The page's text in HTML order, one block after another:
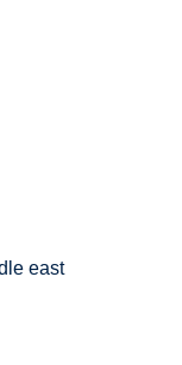
east